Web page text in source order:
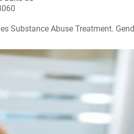
Substance Abuse Treatment.